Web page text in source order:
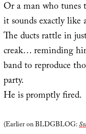
Or a man who
it sounds exactly like
The ducts rattle in
creak… reminding
band to reproduce
party.
He is promptly fired.
(Earlier on BLDGBLOG: